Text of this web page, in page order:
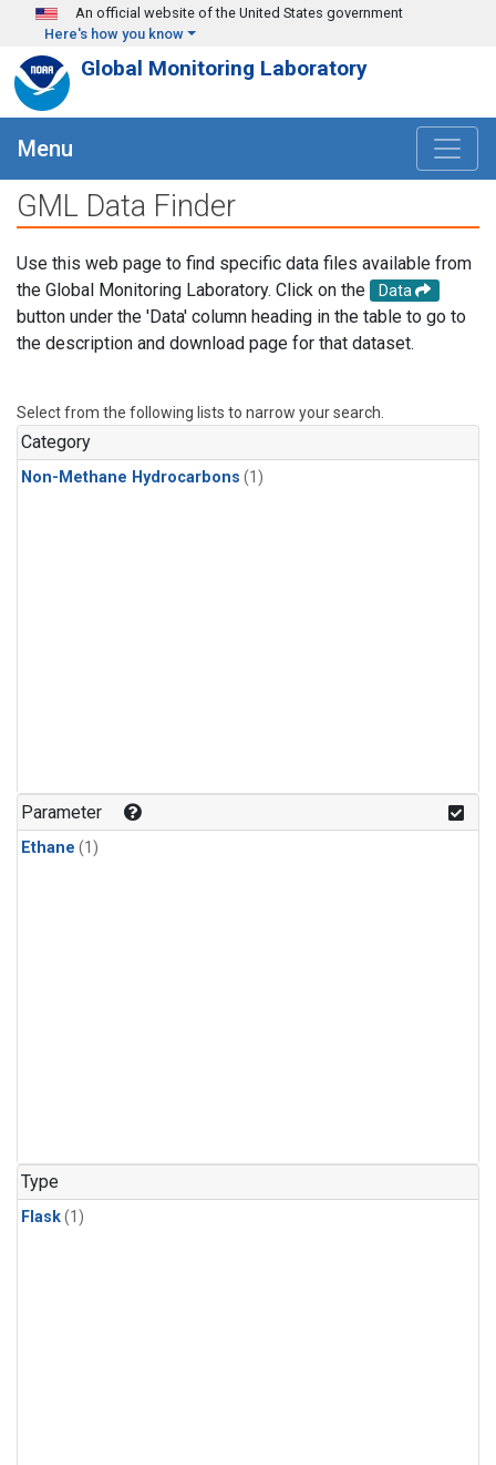
Skip to main content
An official website of the United States government
Here's how you know
Global Monitoring Laboratory
Menu
GML Data Finder
Use this web page to find specific data files available from
the Global Monitoring Laboratory. Click on the
Data
button under the 'Data' column heading in the table to go to
the description and download page for that dataset.
Select from the following lists to narrow your search.
Category
Non-Methane Hydrocarbons (1)
Parameter
Ethane (1)
Type
Flask(1)